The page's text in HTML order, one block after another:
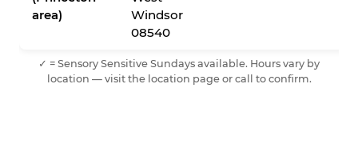
area)
Windsor
08540
✓ = Sensory Sensitive Sundays available. Hours vary by
location — visit the location page or call to confirm.